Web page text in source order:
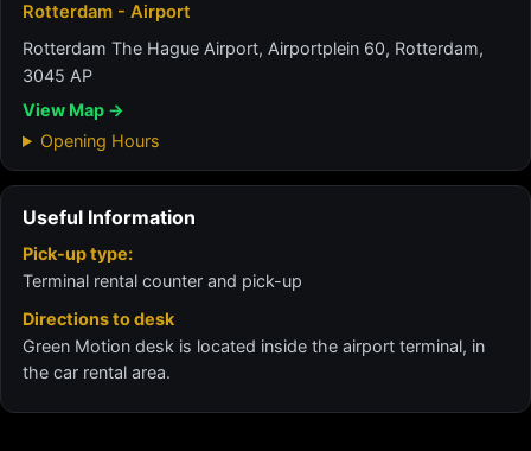
Rotterdam - Airport
Rotterdam The Hague Airport, Airportplein 60, Rotterdam,
3045 AP
View Map →
Opening Hours
Useful Information
Pick-up type:
Terminal rental counter and pick-up
Directions to desk
Green Motion desk is located inside the airport terminal, in
the car rental area.